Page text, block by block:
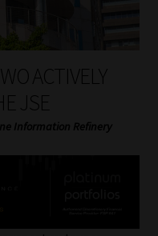
ACTIVELY
JSE
Information Refinery